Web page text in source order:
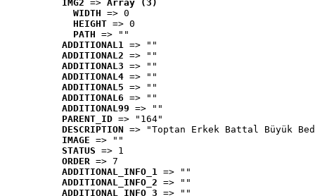
IMG2 => Array (3)
WIDTH => 0
HEIGHT => 0
PATH => ""
ADDITIONAL1 => ""
ADDITIONAL2 => ""
ADDITIONAL3 => ""
ADDITIONAL4 => ""
ADDITIONAL5 => ""
ADDITIONAL6 => ""
ADDITIONAL99 => ""
PARENT_ID => "164"
DESCRIPTION => "Toptan Erkek Battal Büyük
IMAGE => ""
STATUS => 1
ORDER => 7
ADDITIONAL_INFO_1 => ""
ADDITIONAL_INFO_2 => ""
ADDITIONAL_INFO_3 => ""